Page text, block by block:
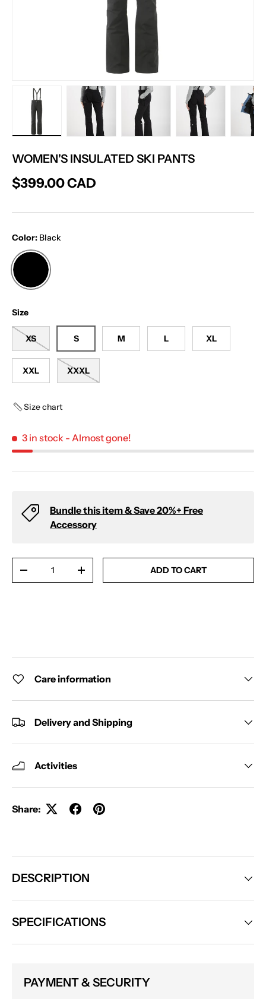
WOMEN'S INSULATED SKI PANTS
$399.00 CAD
Color: Black
BLACK
Size
XS S M L XL
XXL XXXL
Size chart
3 in stock - Almost gone!
Bundle this item & Save 20%+ Free
Accessory
-
+ ADD TO CART
Care information
Delivery and Shipping
Activities
Share:
DESCRIPTION
SPECIFICATIONS
PAYMENT & SECURITY